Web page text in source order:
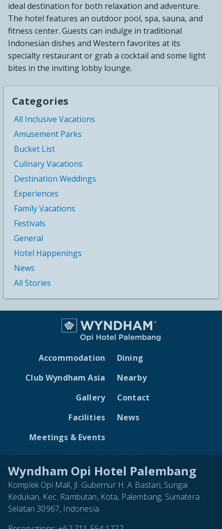
ideal destination for both relaxation and adventure.
The hotel features an outdoor pool, spa, sauna, and
fitness center. Guests can indulge in traditional
Indonesian dishes and Western favorites at its
specialty restaurant or grab a cocktail and some light
bites in the inviting lobby lounge.
Categories
All Inclusive Vacations
Amusement Parks
Bucket List
Culinary Vacations
Destination Weddings
Experiences
Family Vacations
Festivals
General
Hotel Happenings
News
All Stories
Wyndham Opi Hotel Palembang
Komplek Opi Mall, Jl. Gubernur H. A Bastari, Sungai
Kedukan, Kec. Rambutan, Kota, Palembang, Sumatera
Selatan 30967, Indonesia
Accommodation
Club Wyndham Asia
Gallery
Facilities
Meetings & Events
Dining
Nearby
Contact
News